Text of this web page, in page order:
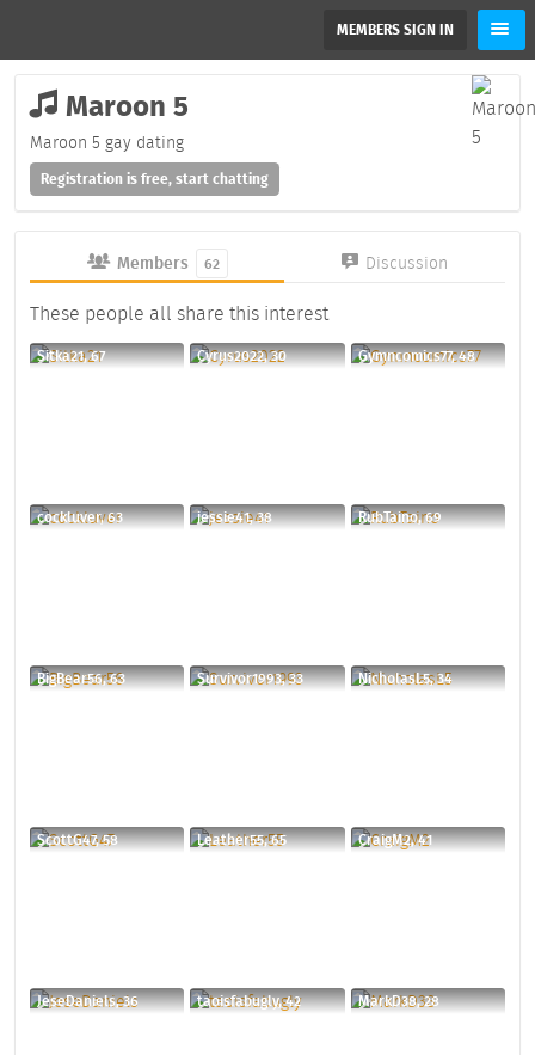
MEMBERS SIGN IN
Maroon 5
Maroon 5 gay dating
Registration is free, start chatting
Members 62 Discussion
These people all share this interest
Sitka21, 67 Cyrus2022, 30 Gymncomics77, 48
cockluver, 63 jessie41, 38 RubTaino, 69
BigBear56, 63 Survivor1993, 33 NicholasL5, 34
ScottG47, 58 Leather55, 65 CraigM2, 41
JeseDaniels, 36 taoisfabugly, 42 MarkD38, 28